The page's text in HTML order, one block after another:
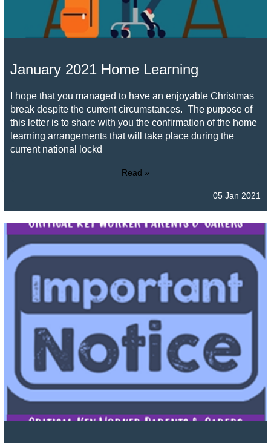
January 2021 Home Learning
I hope that you managed to have an enjoyable Christmas
break despite the current circumstances. The purpose of
this letter is to share with you the confirmation of the home
learning arrangements that will take place during the
current national lockd
Read »
05 Jan 2021